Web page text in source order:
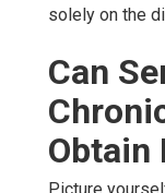
solely on the
Can
Obtain